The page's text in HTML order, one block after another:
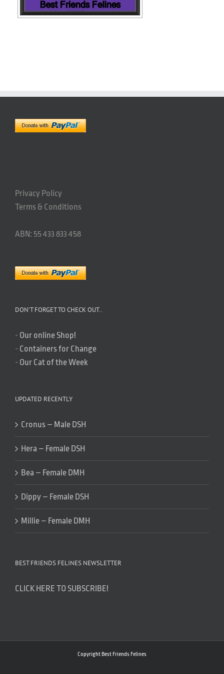
Privacy Policy
Terms & Conditions
ABN: 55 433 833 458
DON’T FORGET TO CHECK OUT..
- Our online Shop!
- Containers for Change
- Our Cat of the Week
UPDATED RECENTLY
Cronus – Male DSH
Hera – Female DSH
Bea – Female DMH
Dippy – Female DSH
Millie – Female DMH
BEST FRIENDS FELINES NEWSLETTER
CLICK HERE TO SUBSCRIBE!
Copyright Best Friends Felines